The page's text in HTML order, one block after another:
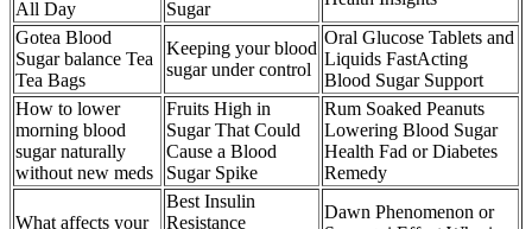
All Day
Sugar
Gotea Blood
Sugar balance Tea
Tea Bags
Keeping your blood
sugar under control
Oral Glucose Tablets and
Liquids FastActing
Blood Sugar Support
How to lower
morning blood
sugar naturally
without new meds
Fruits High in
Sugar That Could
Cause a Blood
Sugar Spike
Rum Soaked Peanuts
Lowering Blood Sugar
Health Fad or Diabetes
Remedy
What affects your
Best Insulin
Resistance
Dawn Phenomenon or